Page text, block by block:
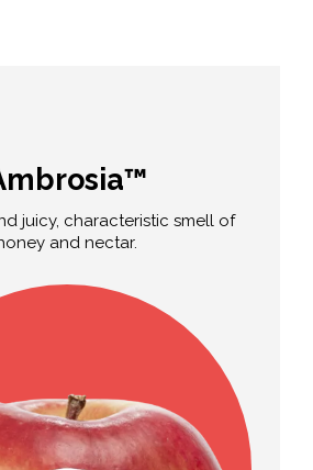
juicy, characteristic smell of
and nectar.